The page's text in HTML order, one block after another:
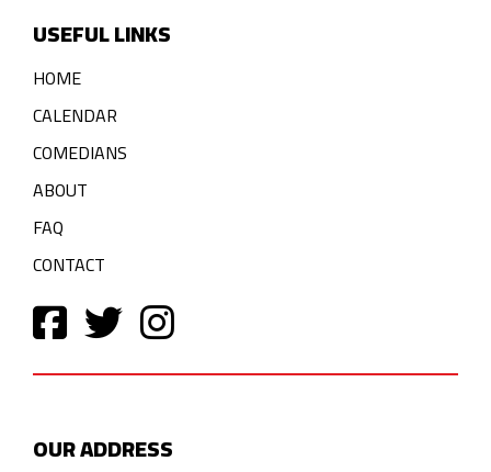
USEFUL LINKS
HOME
CALENDAR
COMEDIANS
ABOUT
FAQ
CONTACT
OUR ADDRESS